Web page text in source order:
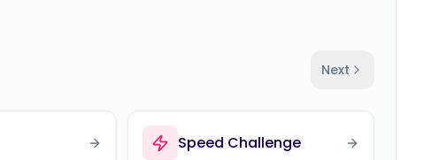
Next
Speed Challenge